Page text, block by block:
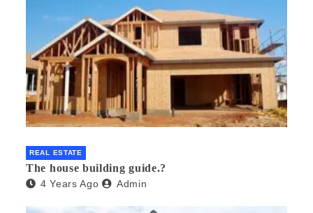
REAL ESTATE
The house building guide.?
4 Years Ago Admin